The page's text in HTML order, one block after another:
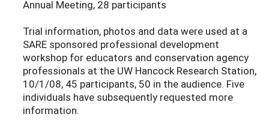
Annual Meeting, 28 participants
Trial information, photos and data were used at a
SARE sponsored professional development
workshop for educators and conservation agency
professionals at the UW Hancock Research Station,
10/1/08, 45 participants, 50 in the audience. Five
individuals have subsequently requested more
information.